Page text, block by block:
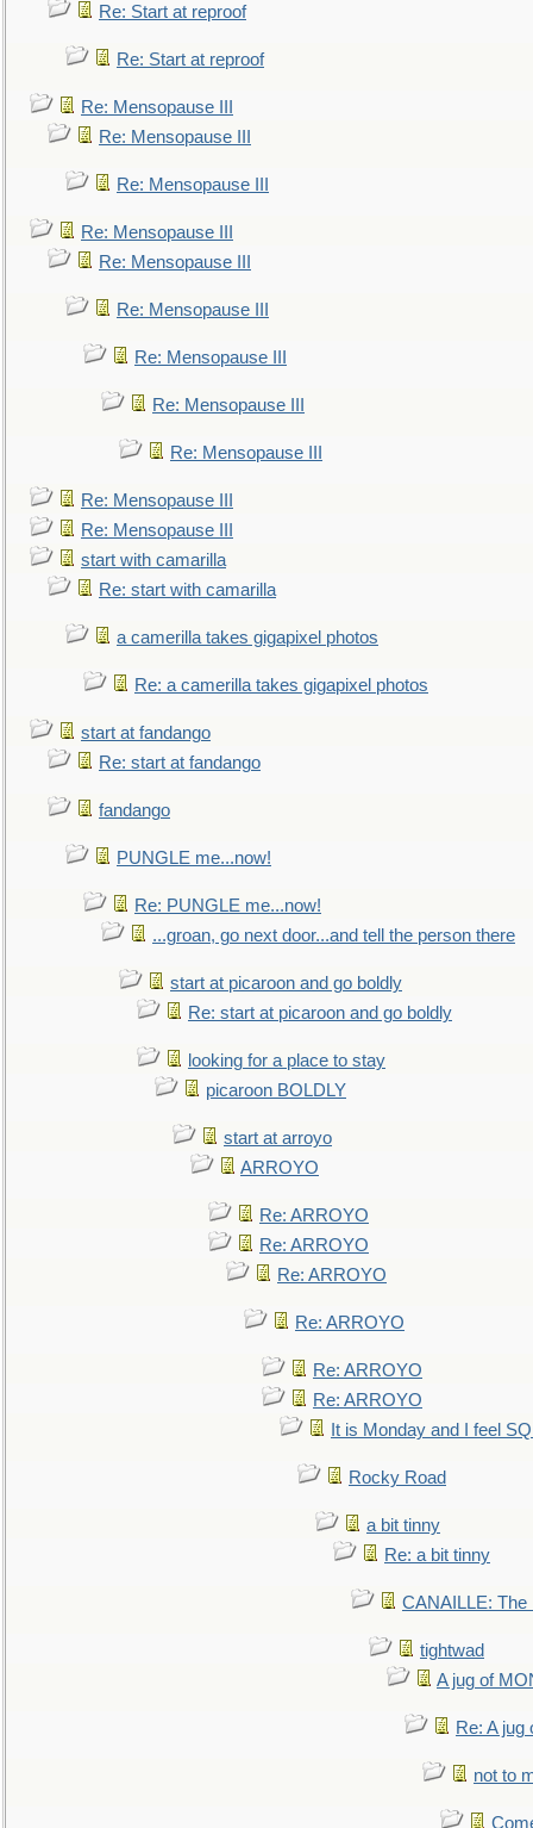
Re: Start at reproof
Re: Start at reproof
Re: Mensopause III
Re: Mensopause III
Re: Mensopause III
Re: Mensopause III
Re: Mensopause III
Re: Mensopause III
Re: Mensopause III
Re: Mensopause III
Re: Mensopause III
Re: Mensopause III
Re: Mensopause III
start with camarilla
Re: start with camarilla
a camerilla takes gigapixel photos
Re: a camerilla takes gigapixel photos
start at fandango
Re: start at fandango
fandango
PUNGLE me...now!
Re: PUNGLE me...now!
...groan, go next door...and tell the person there
start at picaroon and go boldly
Re: start at picaroon and go boldly
looking for a place to stay
picaroon BOLDLY
start at arroyo
ARROYO
Re: ARROYO
Re: ARROYO
Re: ARROYO
Re: ARROYO
Re: ARROYO
Re: ARROYO
It is Monday and I feel
Rocky Road
a bit tinny
Re: a bit tinny
CANAILLE: The
tightwad
A jug of
Re: A
not to